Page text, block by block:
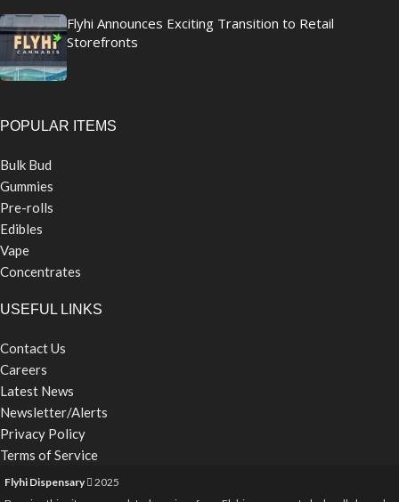
Flyhi Announces Exciting Transition to Retail
Storefronts
POPULAR ITEMS
Bulk Bud
Gummies
Pre-rolls
Edibles
Vape
Concentrates
USEFUL LINKS
Contact Us
Careers
Latest News
Newsletter/Alerts
Privacy Policy
Terms of Service
Flyhi Dispensary
2025